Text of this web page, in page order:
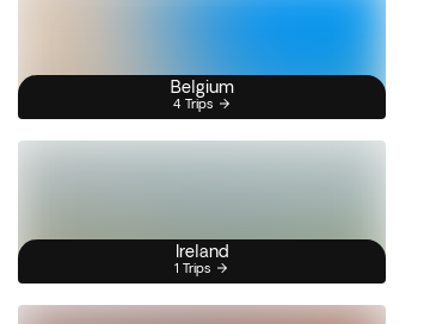
Belgium
4 Trips
Ireland
1 Trips